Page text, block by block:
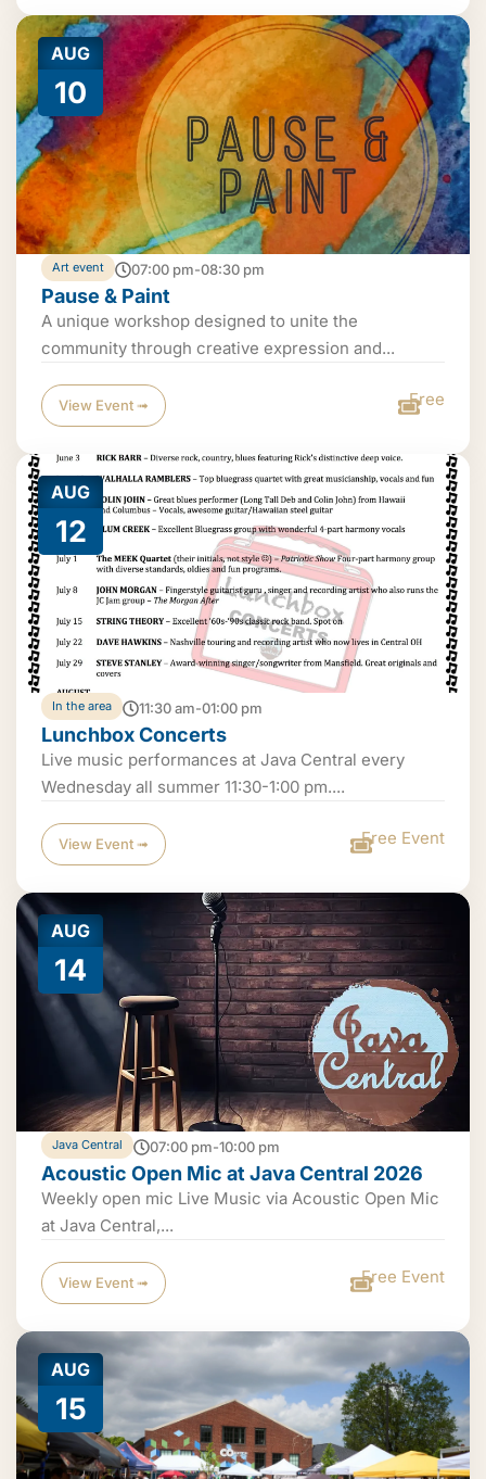
AUG
10
Art event 07:00 pm-08:30 pm
Pause & Paint
A unique workshop designed to unite the
community through creative expression and...
View Event ➟ Free
AUG
12
In the area 11:30 am-01:00 pm
Lunchbox Concerts
Live music performances at Java Central every
Wednesday all summer 11:30-1:00 pm....
View Event ➟ Free Event
AUG
14
Java Central 07:00 pm-10:00 pm
Acoustic Open Mic at Java Central 2026
Weekly open mic Live Music via Acoustic Open Mic
at Java Central,...
View Event ➟ Free Event
AUG
15